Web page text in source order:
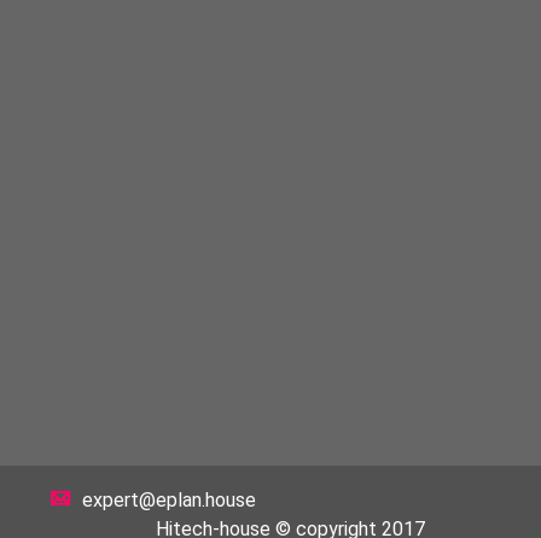
expert@eplan.house
Hitech-house © copyright 2017